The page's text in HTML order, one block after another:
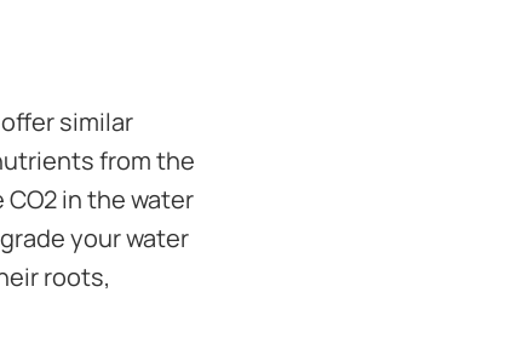
similar
from the
in the water
your water
roots,